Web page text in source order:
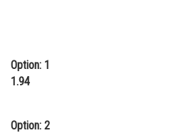
Option: 1
1.94
Option: 2